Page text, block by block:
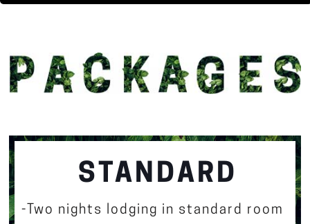
STANDARD
-Two nights lodging in standard room